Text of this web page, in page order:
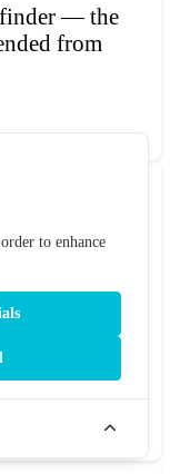
— the
from
Name
of Magic:
the oldest
to enhance